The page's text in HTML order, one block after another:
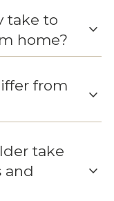
take to
home?
expand_more
from
expand_more
take
and
expand_more